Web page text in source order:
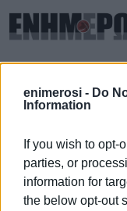
enimerosi - Do
Information
If you wish to opt-
parties, or
information for
the below opt-out
ΣΆΒΒΑΤΟ 08.08.2026
Αρχική
PARAMEDICS